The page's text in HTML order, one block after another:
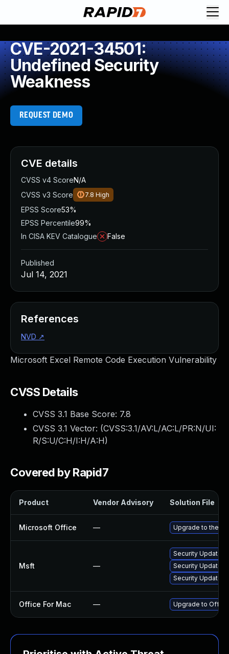
CVE-2021-34501:
Undefined Security
Weakness
REQUEST DEMO
Microsoft Excel Remote Code Execution Vulnerability
CVSS Details
CVSS 3.1 Base Score: 7.8
CVSS 3.1 Vector: (CVSS:3.1/AV:L/AC:L/PR:N/UI:
R/S:U/C:H/I:H/A:H)
Covered by Rapid7
Product Vendor Advisory Solution File
Microsoft Office — Upgrade to the
Msft —
Security Update
Security Update
Security Update
Office For Mac — Upgrade to Office
CVE details
CVSS v4 ScoreN/A
CVSS v3 Score
7.8 High
EPSS Score53%
EPSS Percentile99%
In CISA KEV Catalogue
False
Published
Jul 14, 2021
References
NVD ↗